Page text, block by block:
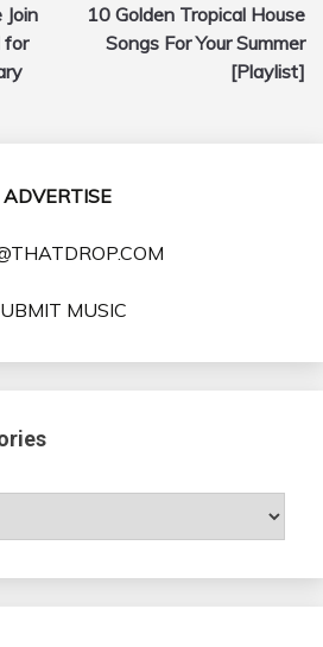
for
10 Golden Tropical House
Songs For Your Summer
[Playlist]
ADVERTISE
MUSIC